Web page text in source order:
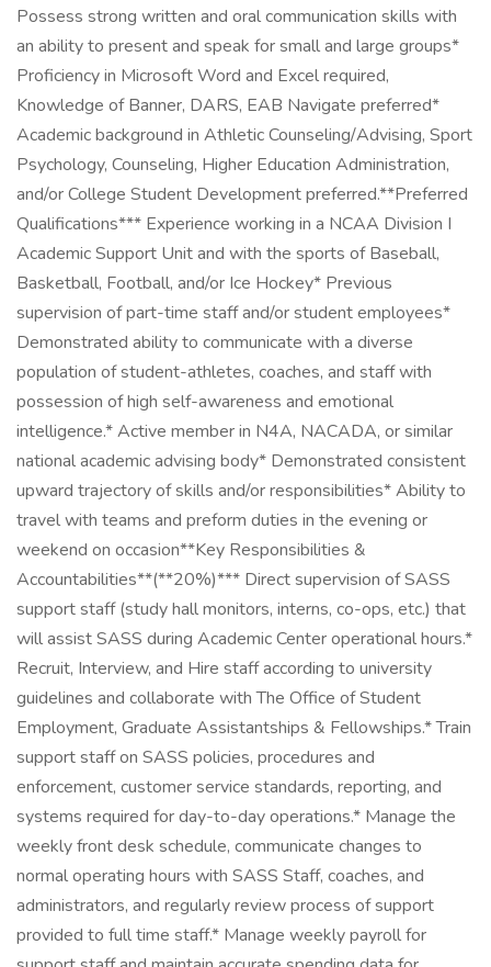
Possess strong written and oral communication skills with
an ability to present and speak for small and large groups*
Proficiency in Microsoft Word and Excel required,
Knowledge of Banner, DARS, EAB Navigate preferred*
Academic background in Athletic Counseling/Advising, Sport
Psychology, Counseling, Higher Education Administration,
and/or College Student Development preferred.**Preferred
Qualifications*** Experience working in a NCAA Division I
Academic Support Unit and with the sports of Baseball,
Basketball, Football, and/or Ice Hockey* Previous
supervision of part-time staff and/or student employees*
Demonstrated ability to communicate with a diverse
population of student-athletes, coaches, and staff with
possession of high self-awareness and emotional
intelligence.* Active member in N4A, NACADA, or similar
national academic advising body* Demonstrated consistent
upward trajectory of skills and/or responsibilities* Ability to
travel with teams and preform duties in the evening or
weekend on occasion**Key Responsibilities &
Accountabilities**(**20%)*** Direct supervision of SASS
support staff (study hall monitors, interns, co-ops, etc.) that
will assist SASS during Academic Center operational hours.*
Recruit, Interview, and Hire staff according to university
guidelines and collaborate with The Office of Student
Employment, Graduate Assistantships & Fellowships.* Train
support staff on SASS policies, procedures and
enforcement, customer service standards, reporting, and
systems required for day-to-day operations.* Manage the
weekly front desk schedule, communicate changes to
normal operating hours with SASS Staff, coaches, and
administrators, and regularly review process of support
provided to full time staff.* Manage weekly payroll for